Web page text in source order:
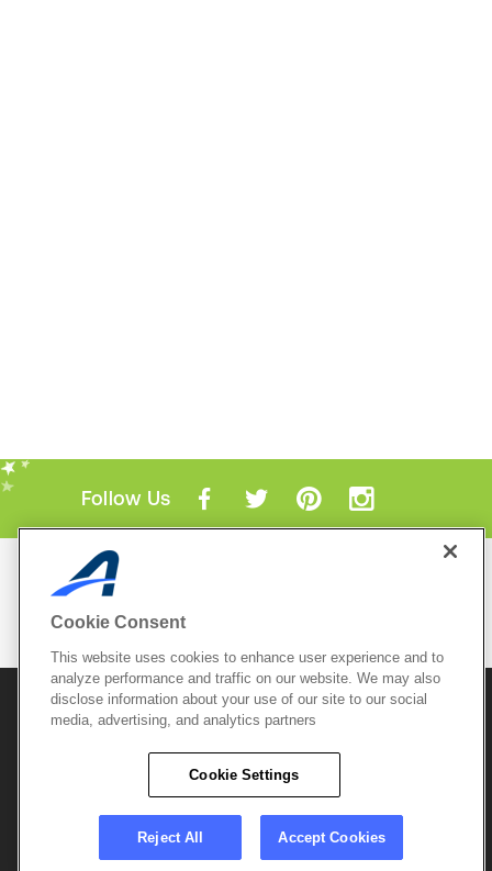
Follow Us
Mobile Apps
© 2026 Active Network, LLCand/or its affiliates and
licensors. All rights reserved.
Terms of Use
Copyright Policy
Do Not Sell My
Careers
Support &
Cookie Consent
This website uses cookies to enhance user experience and to
analyze performance and traffic on our website. We may also
disclose information about your use of our site to our social
media, advertising, and analytics partners
Cookie Settings
Reject All Accept Cookies